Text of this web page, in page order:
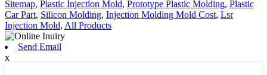
Sitemap, Plastic Injection Mold, Prototype Plastic Molding, Plastic
Car Part, Silicon Molding, Injection Molding Mold Cost, Lsr
Injection Mold, All Products
Send Email
x